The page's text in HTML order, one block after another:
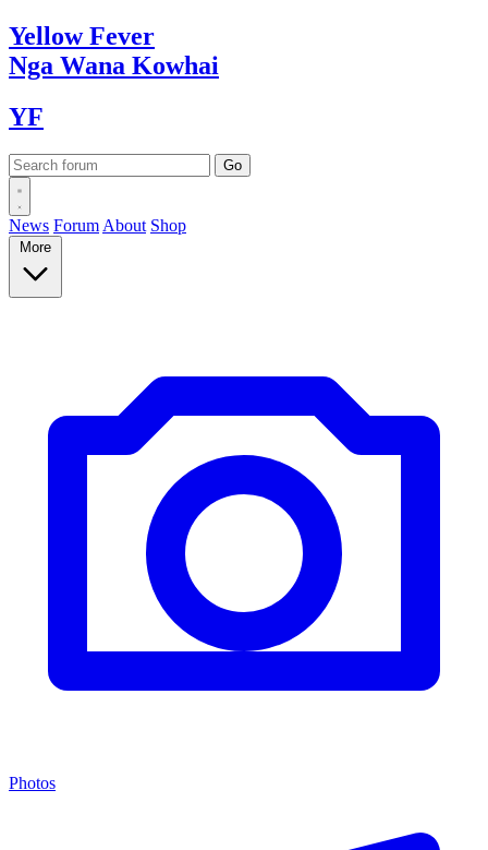
YellowFever
Nga Wana Kowhai
YF
News Forum About Shop
More
Photos